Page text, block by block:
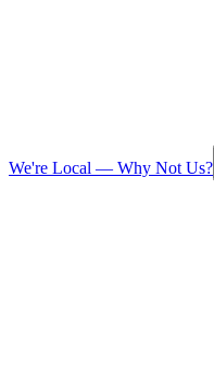
We're Local — Why Not Us?